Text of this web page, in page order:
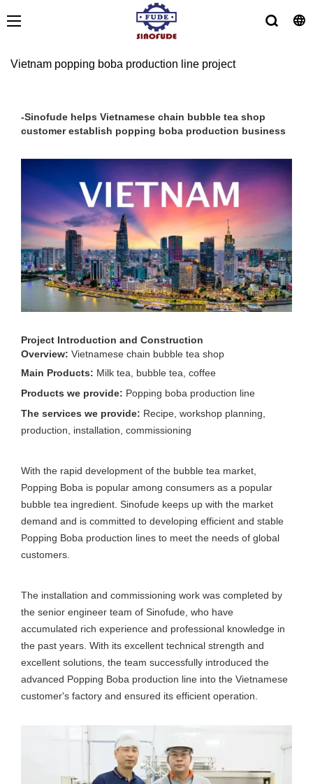
Vietnam popping boba production line project
-Sinofude helps Vietnamese chain bubble tea shop
customer establish popping boba production business
Project Introduction and Construction
Overview: Vietnamese chain bubble tea shop
Main Products: Milk tea, bubble tea, coffee
Products we provide: Popping boba production line
The services we provide: Recipe, workshop planning,
production, installation, commissioning
With the rapid development of the bubble tea market,
Popping Boba is popular among consumers as a popular
bubble tea ingredient. Sinofude keeps up with the market
demand and is committed to developing efficient and stable
Popping Boba production lines to meet the needs of global
customers.
The installation and commissioning work was completed by
the senior engineer team of Sinofude, who have
accumulated rich experience and professional knowledge in
the past years. With its excellent technical strength and
excellent solutions, the team successfully introduced the
advanced Popping Boba production line into the Vietnamese
customer's factory and ensured its efficient operation.